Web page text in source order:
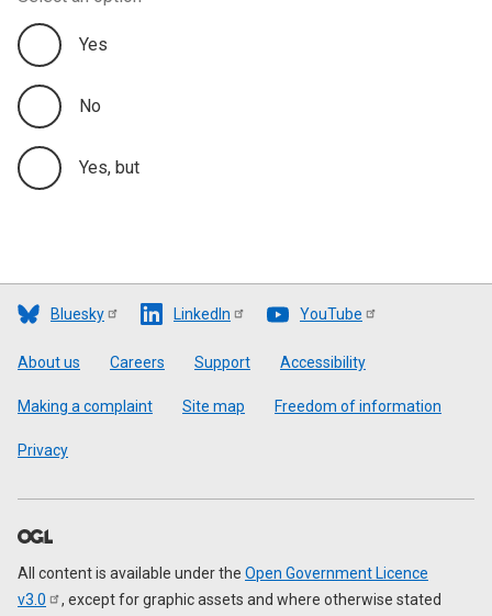
Yes
No
Yes, but
Bluesky LinkedIn YouTube
Footer
About us Careers Support Accessibility
Making a complaint Site map Freedom of information
Privacy
All content is available under the Open Government Licence
v3.0
, except for graphic assets and where otherwise stated